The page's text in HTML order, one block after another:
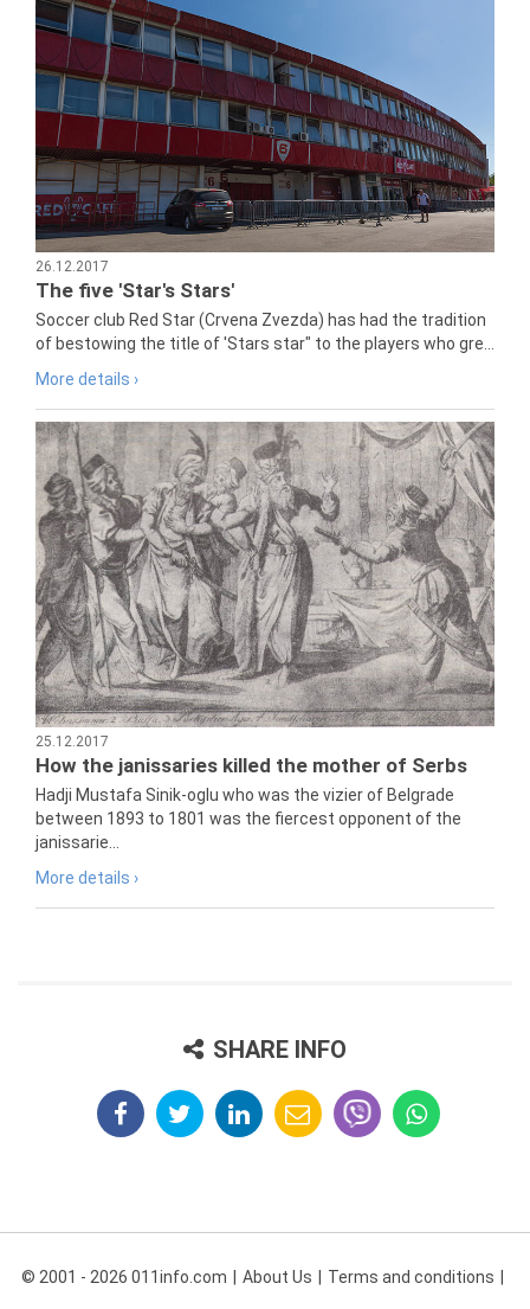
26.12.2017
The five 'Star's Stars'
Soccer club Red Star (Crvena Zvezda) has had the tradition
of bestowing the title of 'Stars star" to the players who gre...
More details ›
25.12.2017
How the janissaries killed the mother of Serbs
Hadji Mustafa Sinik-oglu who was the vizier of Belgrade
between 1893 to 1801 was the fiercest opponent of the
janissarie...
More details ›
SHARE INFO
© 2001 - 2026 011info.com About Us Terms and conditions